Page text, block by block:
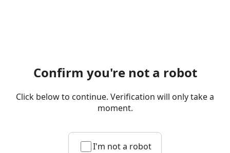
Confirm you're not a robot
Click below to continue. Verification will only take a
moment.
I'm not a robot